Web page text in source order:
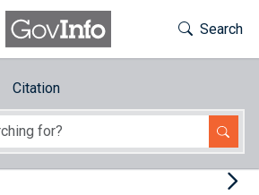
Toggle
Search
Citation